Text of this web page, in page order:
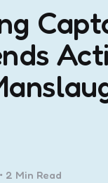
2 Min Read